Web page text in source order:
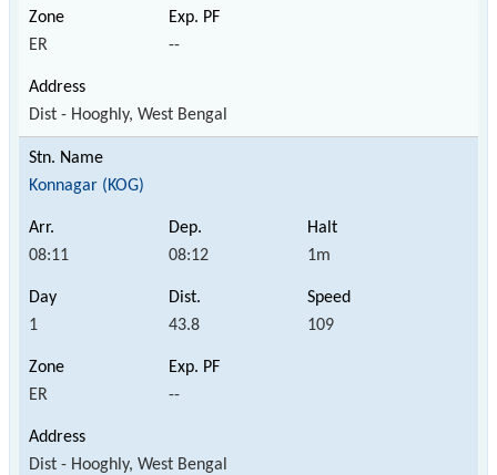
ER --
Dist - Hooghly, West Bengal
Konnagar (KOG)
08:11 08:12 1m
1 43.8 109
ER --
Dist - Hooghly, West Bengal